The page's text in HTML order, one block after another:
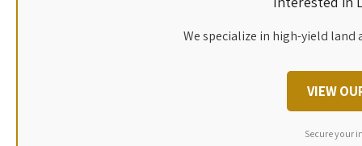
We specialize in high-yield
VIEW
Secure your